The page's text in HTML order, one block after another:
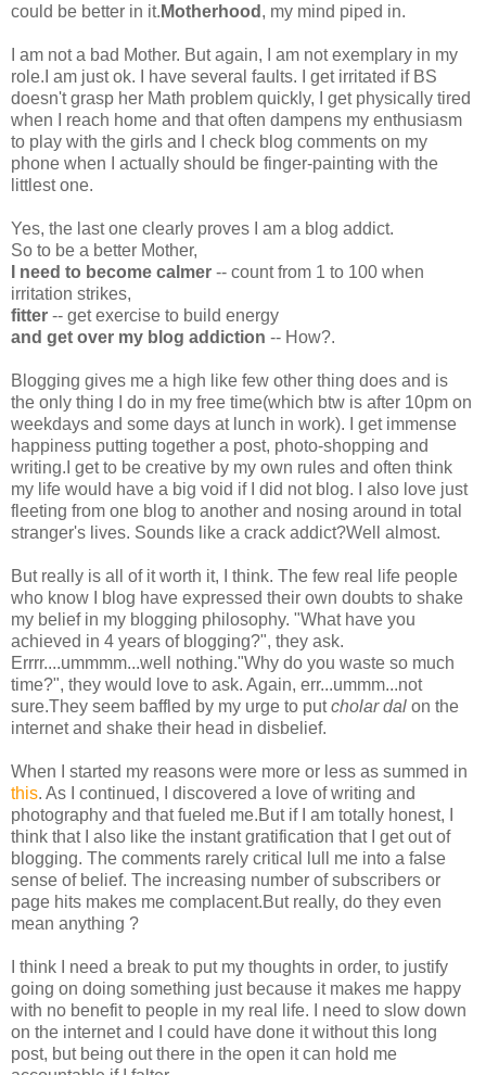
could be better in it. Motherhood , my mind piped in.
I am not a bad Mother. But again, I am not exemplary in my
role.I am just ok. I have several faults. I get irritated if BS
doesn't grasp her Math problem quickly, I get physically tired
when I reach home and that often dampens my enthusiasm
to play with the girls and I check blog comments on my
phone when I actually should be finger-painting with the
littlest one.
Yes, the last one clearly proves I am a blog addict.
So to be a better Mother,
I need to become calmer -- count from 1 to 100 when
irritation strikes,
fitter -- get exercise to build energy
and get over my blog addiction -- How?.
Blogging gives me a high like few other thing does and is
the only thing I do in my free time(which btw is after 10pm on
weekdays and some days at lunch in work). I get immense
happiness putting together a post, photo-shopping and
writing.I get to be creative by my own rules and often think
my life would have a big void if I did not blog. I also love just
fleeting from one blog to another and nosing around in total
stranger's lives. Sounds like a crack addict?Well almost.
But really is all of it worth it, I think. The few real life people
who know I blog have expressed their own doubts to shake
my belief in my blogging philosophy. "What have you
achieved in 4 years of blogging?", they ask.
Errrr....ummmm...well nothing."Why do you waste so much
time?", they would love to ask. Again, err...ummm...not
sure.They seem baffled by my urge to putcholar dal on the
internet and shake their head in disbelief.
When I started my reasons were more or less as summed in
this. As I continued, I discovered a love of writing and
photography and that fueled me.But if I am totally honest, I
think that I also like the instant gratification that I get out of
blogging. The comments rarely critical lull me into a false
sense of belief. The increasing number of subscribers or
page hits makes me complacent.But really, do they even
mean anything ?
I think I need a break to put my thoughts in order, to justify
going on doing something just because it makes me happy
with no benefit to people in my real life. I need to slow down
on the internet and I could have done it without this long
post, but being out there in the open it can hold me